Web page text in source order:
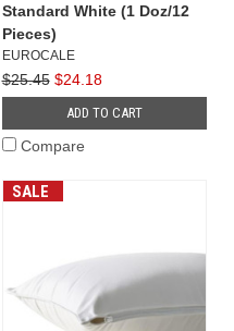
Standard White (1 Doz/12
Pieces)
EUROCALE
$25.45 $24.18
ADD TO CART
Compare
SALE